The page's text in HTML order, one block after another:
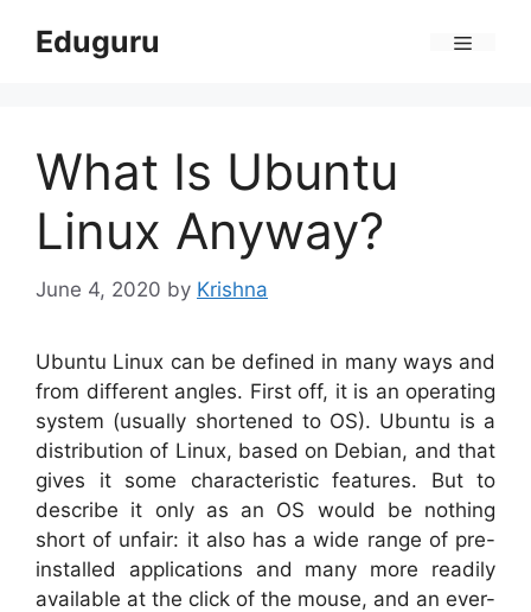
Eduguru
What Is Ubuntu
Linux Anyway?
June 4, 2020 by Krishna
Ubuntu Linux can be defined in many ways and
from different angles. First off, it is an operating
system (usually shortened to OS). Ubuntu is a
distribution of Linux, based on Debian, and that
gives it some characteristic features. But to
describe it only as an OS would be nothing
short of unfair: it also has a wide range of pre-
installed applications and many more readily
available at the click of the mouse, and an ever-